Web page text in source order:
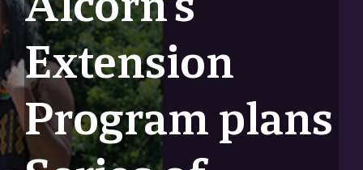
Extension
Program plans